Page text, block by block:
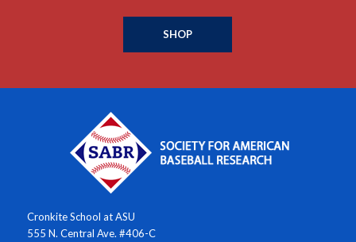
SHOP
Cronkite School at ASU
555 N. Central Ave. #406-C